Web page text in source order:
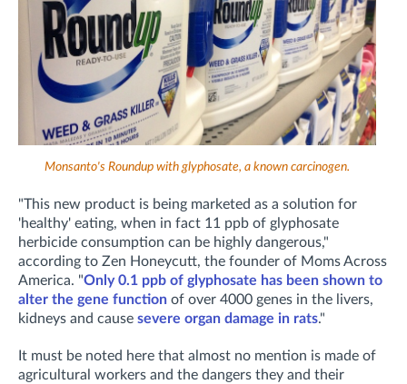
Monsanto's Roundup with glyphosate, a known carcinogen.
"This new product is being marketed as a solution for
'healthy' eating, when in fact 11 ppb of glyphosate
herbicide consumption can be highly dangerous,"
according to Zen Honeycutt, the founder of Moms Across
America. "Only 0.1 ppb of glyphosate has been shown to
alter the gene function of over 4000 genes in the livers,
kidneys and cause severe organ damage in rats."
It must be noted here that almost no mention is made of
agricultural workers and the dangers they and their